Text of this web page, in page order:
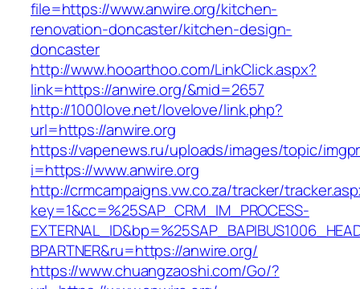
file=https://www.anwire.org/kitchen-
renovation-doncaster/kitchen-design-
doncaster
http://www.hooarthoo.com/LinkClick.aspx?
link=https://anwire.org/&mid=2657
http://1000love.net/lovelove/link.php?
url=https://anwire.org
https://vapenews.ru/uploads/images/topic/
i=https://www.anwire.org
http://crmcampaigns.vw.co.za/tracker/
key=1&cc=%25SAP_CRM_IM_PROCESS-
BPARTNER&ru=https://anwire.org/
https://www.chuangzaoshi.com/Go/?